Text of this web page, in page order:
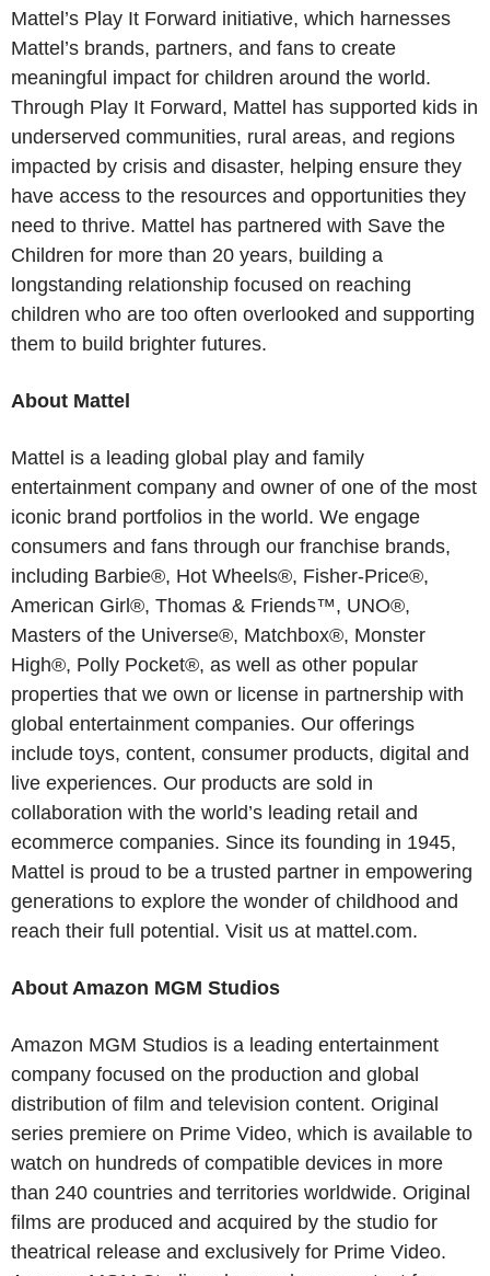
Mattel’s Play It Forward initiative, which harnesses
Mattel’s brands, partners, and fans to create
meaningful impact for children around the world.
Through Play It Forward, Mattel has supported kids in
underserved communities, rural areas, and regions
impacted by crisis and disaster, helping ensure they
have access to the resources and opportunities they
need to thrive. Mattel has partnered with Save the
Children for more than 20 years, building a
longstanding relationship focused on reaching
children who are too often overlooked and supporting
them to build brighter futures.
About Mattel
Mattel is a leading global play and family
entertainment company and owner of one of the most
iconic brand portfolios in the world. We engage
consumers and fans through our franchise brands,
including Barbie®, Hot Wheels®, Fisher-Price®,
American Girl®, Thomas & Friends™, UNO®,
Masters of the Universe®, Matchbox®, Monster
High®, Polly Pocket®, as well as other popular
properties that we own or license in partnership with
global entertainment companies. Our offerings
include toys, content, consumer products, digital and
live experiences. Our products are sold in
collaboration with the world’s leading retail and
ecommerce companies. Since its founding in 1945,
Mattel is proud to be a trusted partner in empowering
generations to explore the wonder of childhood and
reach their full potential. Visit us at mattel.com.
About Amazon MGM Studios
Amazon MGM Studios is a leading entertainment
company focused on the production and global
distribution of film and television content. Original
series premiere on Prime Video, which is available to
watch on hundreds of compatible devices in more
than 240 countries and territories worldwide. Original
films are produced and acquired by the studio for
theatrical release and exclusively for Prime Video.